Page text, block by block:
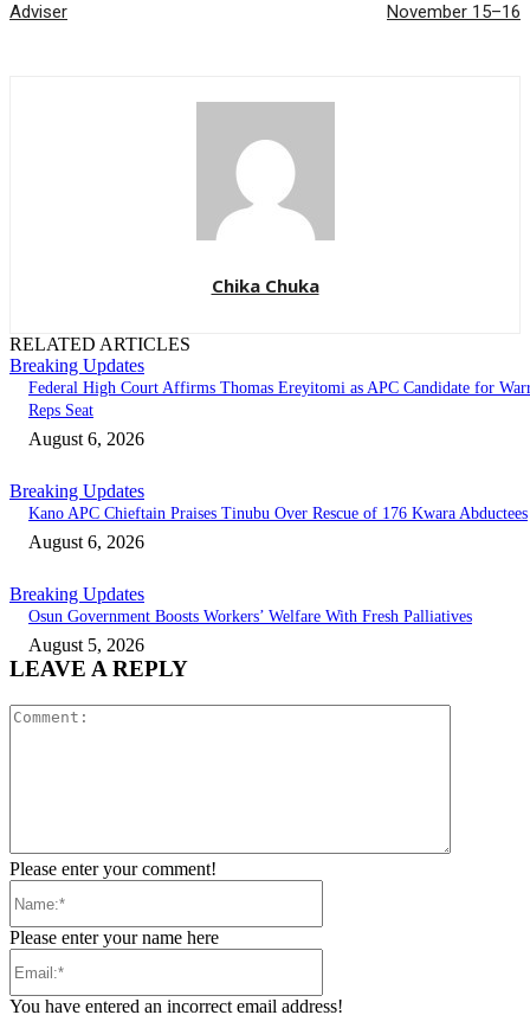
Adviser
November 15–16
Chika Chuka
RELATED ARTICLES
Breaking Updates
Federal High Court Affirms Thomas Ereyitomi as APC Candidate for
Reps Seat
August 6, 2026
Breaking Updates
Kano APC Chieftain Praises Tinubu Over Rescue of 176 Kwara Abductees
August 6, 2026
Breaking Updates
Osun Government Boosts Workers’ Welfare With Fresh Palliatives
August 5, 2026
LEAVE A REPLY
Please enter your comment!
Please enter your name here
You have entered an incorrect email address!